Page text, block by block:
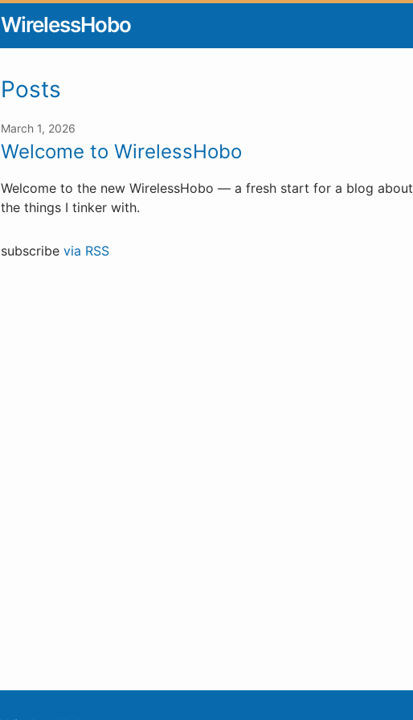
WirelessHobo
Posts
March 1, 2026
Welcome to WirelessHobo
Welcome to the new WirelessHobo — a fresh start for a blog about
the things I tinker with.
subscribe via RSS